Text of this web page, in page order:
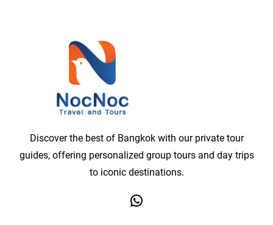
Discover the best of Bangkok with our private tour
guides, offering personalized group tours and day trips
to iconic destinations.